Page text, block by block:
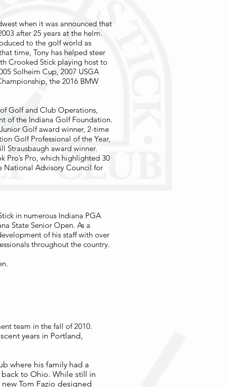
when it was announced that
after 25 years at the helm.
to the golf world as
time, Tony has helped steer
Crooked Stick playing host to
Solheim Cup, 2007 USGA
the 2016 BMW
Golf and Club Operations,
of the Indiana Golf Foundation.
Golf award winner, 2-time
Golf Professional of the Year,
Strausbaugh award winner.
Pro’s Pro, which highlighted 30
National Advisory Council for
in numerous Indiana PGA
State Senior Open. As a
of his staff with over
throughout the country.
team in the fall of 2010.
years in Portland,
where his family had a
to Ohio. While still in
Tom Fazio designed